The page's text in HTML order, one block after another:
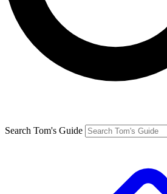
Search Tom's Guide